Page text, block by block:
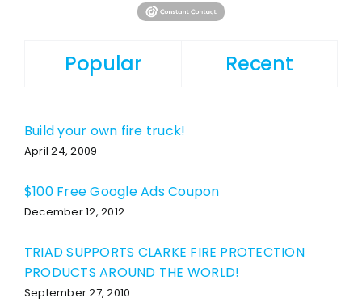
Popular Recent
Build your own fire truck!
April 24, 2009
$100 Free Google Ads Coupon
December 12, 2012
TRIAD SUPPORTS CLARKE FIRE PROTECTION
PRODUCTS AROUND THE WORLD!
September 27, 2010